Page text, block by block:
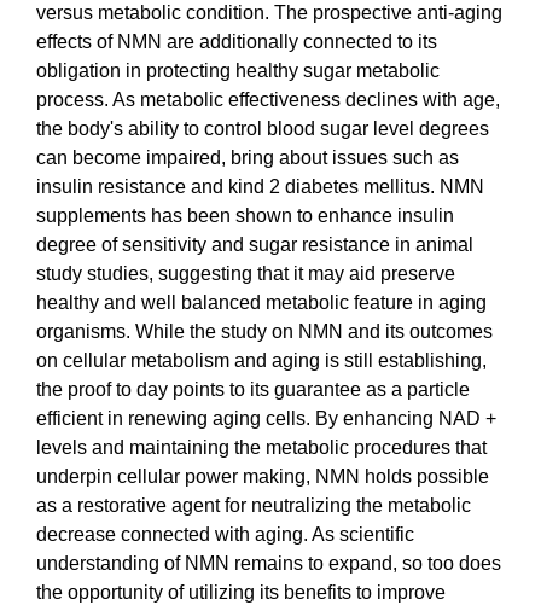
versus metabolic condition. The prospective anti-aging
effects of NMN are additionally connected to its
obligation in protecting healthy sugar metabolic
process. As metabolic effectiveness declines with age,
the body's ability to control blood sugar level degrees
can become impaired, bring about issues such as
insulin resistance and kind 2 diabetes mellitus. NMN
supplements has been shown to enhance insulin
degree of sensitivity and sugar resistance in animal
study studies, suggesting that it may aid preserve
healthy and well balanced metabolic feature in aging
organisms. While the study on NMN and its outcomes
on cellular metabolism and aging is still establishing,
the proof to day points to its guarantee as a particle
efficient in renewing aging cells. By enhancing NAD +
levels and maintaining the metabolic procedures that
underpin cellular power making, NMN holds possible
as a restorative agent for neutralizing the metabolic
decrease connected with aging. As scientific
understanding of NMN remains to expand, so too does
the opportunity of utilizing its benefits to improve